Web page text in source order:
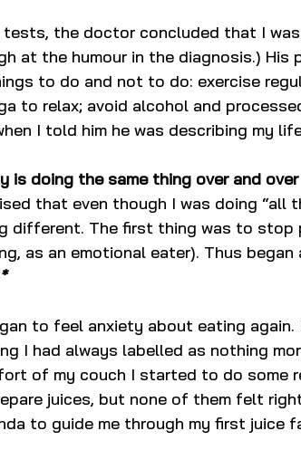
tests, the doctor concluded that I
at the humour in the diagnosis.) His
to do and not to do: exercise
to relax; avoid alcohol and
I told him he was describing my
is doing the same thing over and
that even though I was doing “all
different. The first thing was to
as an emotional eater). Thus began
*
to feel anxiety about eating again.
I had always labelled as nothing
of my couch I started to do some
juices, but none of them felt
to guide me through my first juice